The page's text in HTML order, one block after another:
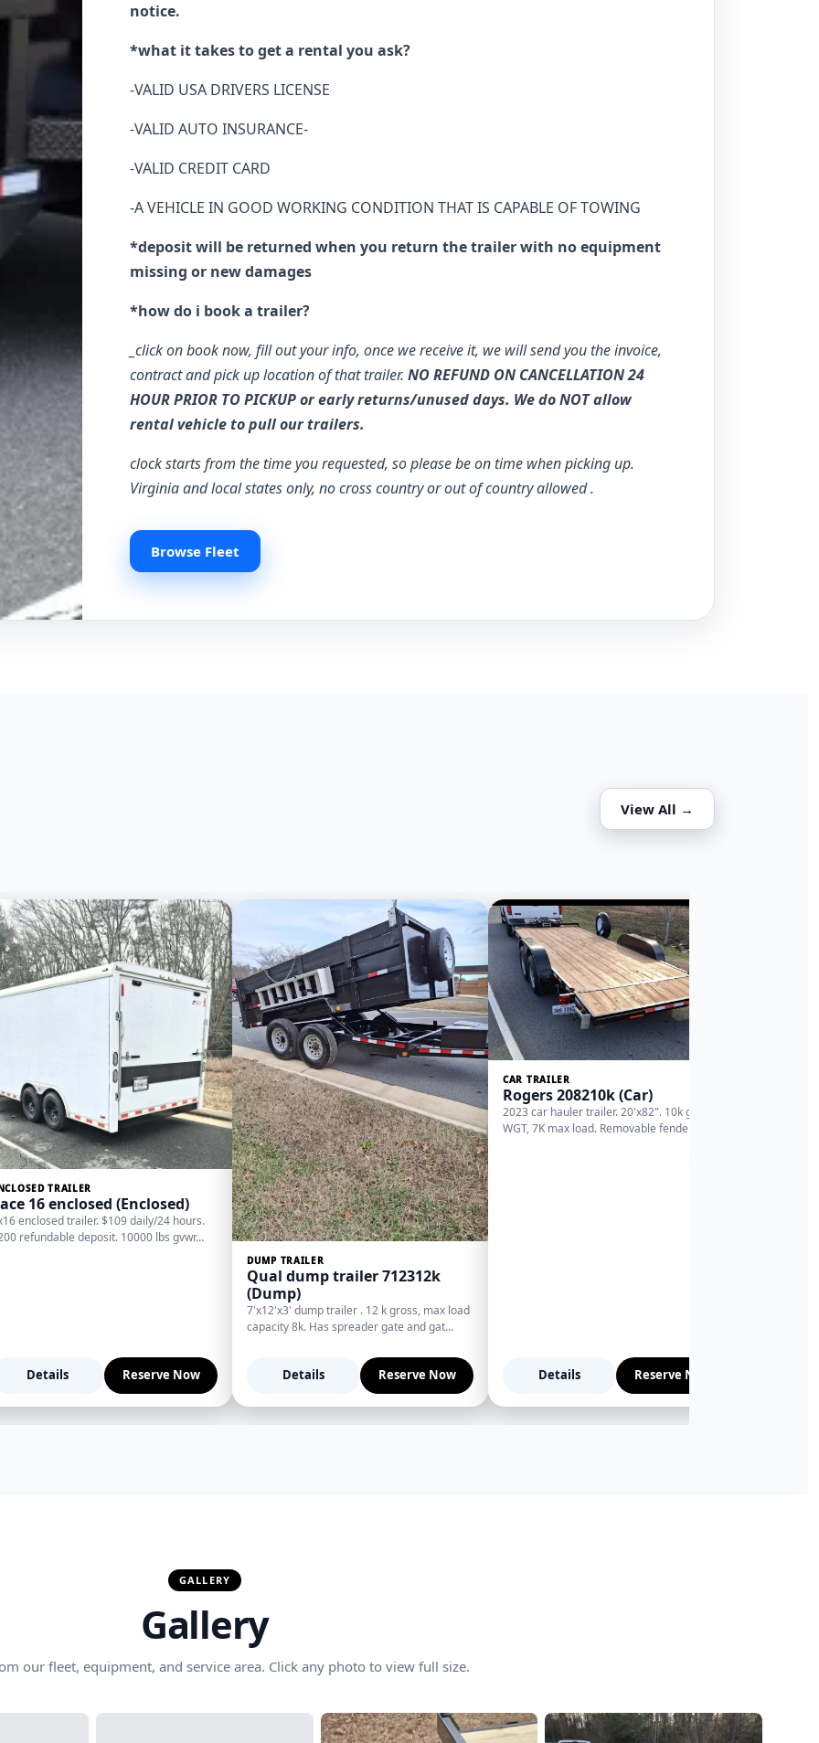
notice.
*what it takes to get a rental you ask?
-VALID USA DRIVERS LICENSE
-VALID AUTO INSURANCE-
-VALID CREDIT CARD
-A VEHICLE IN GOOD WORKING CONDITION THAT IS CAPABLE OF TOWING
*deposit will be returned when you return the trailer with no equipment
missing or new damages
*how do i book a trailer?
_click on book now, fill out your info, once we receive it, we will send you the invoice,
contract and pick up location of that trailer. NO REFUND ON CANCELLATION 24
HOUR PRIOR TO PICKUP or early returns/unused days. We do NOT allow
rental vehicle to pull our trailers.
clock starts from the time you requested, so please be on time when picking up.
Virginia and local states only, no cross country or out of country allowed .
Browse Fleet
View All →
TRAILER
16 enclosed (Enclosed)
enclosed trailer. $109 daily/24 hours.
refundable deposit. 10000 lbs gvwr…
Details Reserve Now
DUMP TRAILER
Qual dump trailer 712312k
(Dump)
7'x12'x3' dump trailer . 12 k gross, max load
capacity 8k. Has spreader gate and gat…
Details Reserve Now
CAR TRAILER
Rogers 208210k (Car)
2023 car hauler trailer. 20'x82". 10k gross
WGT, 7K max load. Removable fender for o…
Details Reserve Now
GALLERY
Gallery
our fleet, equipment, and service area. Click any photo to view full size.